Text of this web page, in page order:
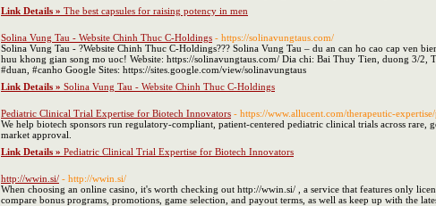
Link Details » The best capsules for raising potency in men
Solina Vung Tau - Website Chinh Thuc C-Holdings - https://solinavungtaus.com/
Solina Vung Tau - ?Website Chinh Thuc C-Holdings??? Solina Vung Tau – du an can ho cao cap
huu khong gian song mo uoc! Website: https://solinavungtaus.com/ Dia chi: Bai Thuy Tien, duong 3/2,
#duan, #canho Google Sites: https://sites.google.com/view/solinavungtaus
Link Details » Solina Vung Tau - Website Chinh Thuc C-Holdings
Pediatric Clinical Trial Expertise for Biotech Innovators - https://www.allucent.com/therapeutic-
We help biotech sponsors run regulatory-compliant, patient-centered pediatric clinical trials across
market approval.
Link Details » Pediatric Clinical Trial Expertise for Biotech Innovators
http://wwin.si/ - http://wwin.si/
When choosing an online casino, it's worth checking out http://wwin.si/ , a service that features only
compare bonus programs, promotions, game selection, and payout terms, as well as keep up with the